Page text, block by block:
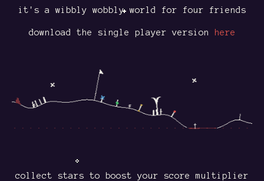
it's a wibbly wobbly world for four friends
download the single player version here
collect stars to boost your score multiplier